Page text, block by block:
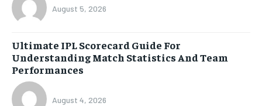
August 5, 2026
Ultimate IPL Scorecard Guide For
Understanding Match Statistics And Team
Performances
August 4, 2026